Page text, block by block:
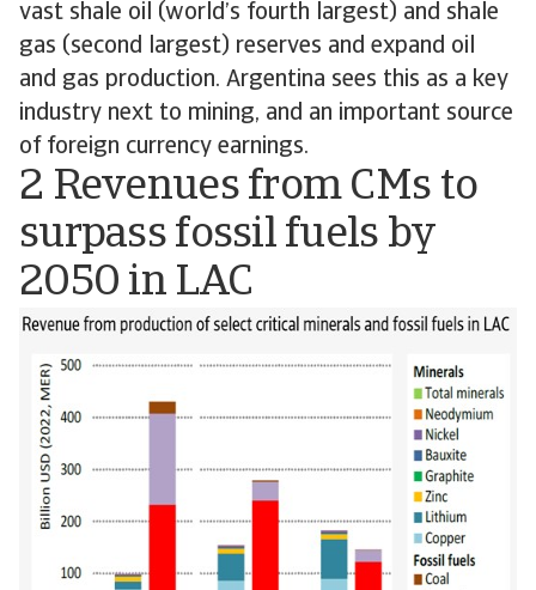
vast shale oil (world’s fourth largest) and shale
gas (second largest) reserves and expand oil
and gas production. Argentina sees this as a key
industry next to mining, and an important source
of foreign currency earnings.
2 Revenues from CMs to
surpass fossil fuels by
2050 in LAC